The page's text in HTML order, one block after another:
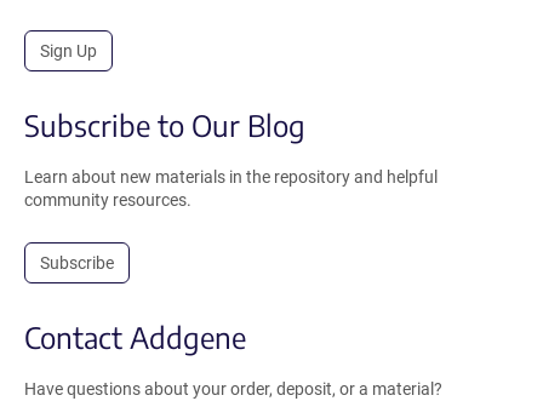
Sign Up
Subscribe to Our Blog
Learn about new materials in the repository and helpful
community resources.
Subscribe
Contact Addgene
Have questions about your order, deposit, or a material?